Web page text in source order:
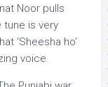
Noor pulls
tune is very
‘Sheesha ho’
voice.